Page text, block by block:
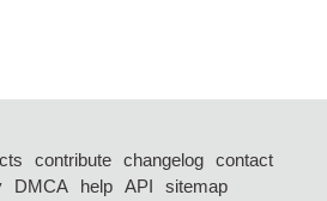
contribute changelog
contact
DMCA help API
sitemap